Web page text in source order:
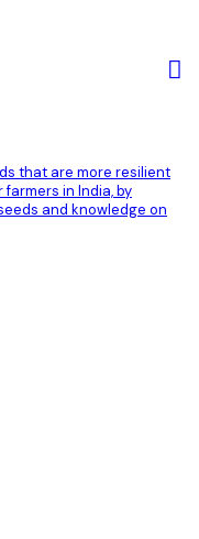
that are more resilient
in India, by
and knowledge on